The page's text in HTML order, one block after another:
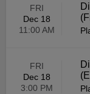
FRI
Dec 18
11:00 AM
FRI
Dec 18
3:00 PM